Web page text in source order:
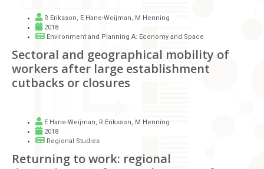
R Eriksson, E Hane-Weijman, M Henning
2018
Environment and Planning A: Economy and Space
Sectoral and geographical mobility of
workers after large establishment
cutbacks or closures
E Hane-Weijman, R Eriksson, M Henning
2018
Regional Studies
Returning to work: regional